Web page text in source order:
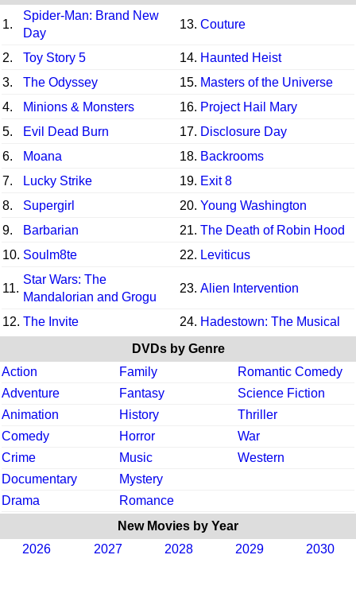
1.
Spider-Man: Brand New
Day
13. Couture
2. Toy Story 5 14. Haunted Heist
3.
The Odyssey 15. Masters of the Universe
4.
Minions & Monsters 16. Project Hail Mary
5.
Evil Dead Burn 17. Disclosure Day
6.
Moana 18. Backrooms
7.
Lucky Strike 19. Exit 8
8.
Supergirl 20. Young Washington
9.
Barbarian 21. The Death of Robin Hood
10. Soulm8te 22. Leviticus
11.
Star Wars: The
Mandalorian and Grogu
23. Alien Intervention
12. The Invite 24. Hadestown: The Musical
DVDs by Genre
Action
Family
Romantic Comedy
Adventure
Fantasy
Science Fiction
Animation
History
Thriller
Comedy
Horror
War
Crime
Music
Western
Documentary
Mystery
Drama
Romance
New Movies by Year
2026
2027 2028 2029 2030